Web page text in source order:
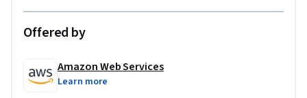
Offered by
Amazon Web Services
Learn more